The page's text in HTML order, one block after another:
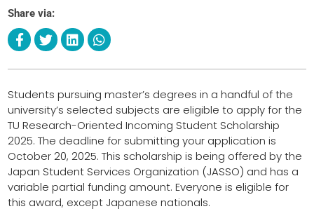
Share via:
Students pursuing master’s degrees in a handful of the
university’s selected subjects are eligible to apply for the
TU Research-Oriented Incoming Student Scholarship
2025. The deadline for submitting your application is
October 20, 2025. This scholarship is being offered by the
Japan Student Services Organization (JASSO) and has a
variable partial funding amount. Everyone is eligible for
this award, except Japanese nationals.